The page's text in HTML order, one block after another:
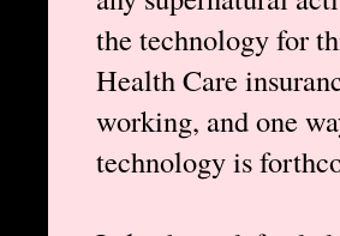
the technology for
Health Care
working, and one
technology is